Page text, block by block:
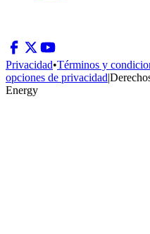
Privacidad•Términos y
opciones de privacidad|
Energy